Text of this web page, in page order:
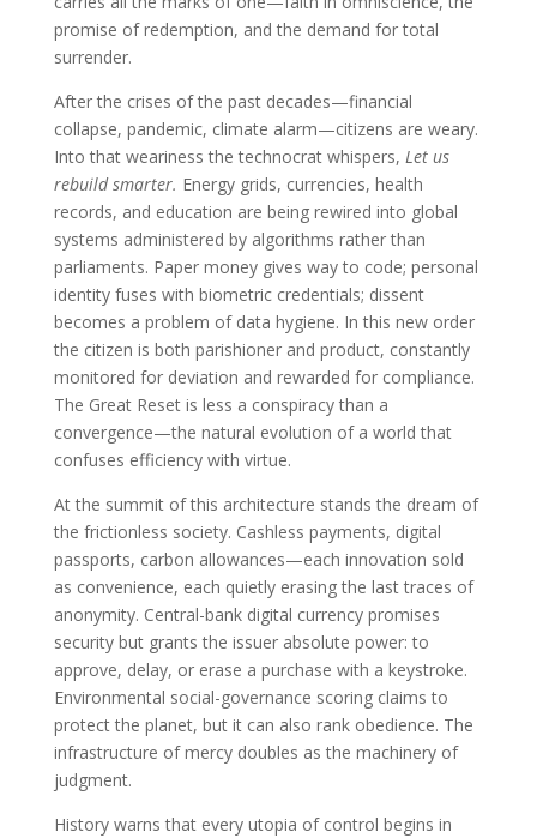
promise of redemption, and the demand for total
surrender.
After the crises of the past decades—financial
collapse, pandemic, climate alarm—citizens are weary.
Into that weariness the technocrat whispers, Let us
rebuild smarter. Energy grids, currencies, health
records, and education are being rewired into global
systems administered by algorithms rather than
parliaments. Paper money gives way to code; personal
identity fuses with biometric credentials; dissent
becomes a problem of data hygiene. In this new order
the citizen is both parishioner and product, constantly
monitored for deviation and rewarded for compliance.
The Great Reset is less a conspiracy than a
convergence—the natural evolution of a world that
confuses efficiency with virtue.
At the summit of this architecture stands the dream of
the frictionless society. Cashless payments, digital
passports, carbon allowances—each innovation sold
as convenience, each quietly erasing the last traces of
anonymity. Central-bank digital currency promises
security but grants the issuer absolute power: to
approve, delay, or erase a purchase with a keystroke.
Environmental social-governance scoring claims to
protect the planet, but it can also rank obedience. The
infrastructure of mercy doubles as the machinery of
judgment.
History warns that every utopia of control begins in